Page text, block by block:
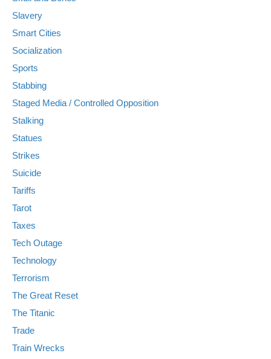
Slavery
Smart Cities
Socialization
Sports
Stabbing
Staged Media / Controlled Opposition
Stalking
Statues
Strikes
Suicide
Tariffs
Tarot
Taxes
Tech Outage
Technology
Terrorism
The Great Reset
The Titanic
Trade
Train Wrecks